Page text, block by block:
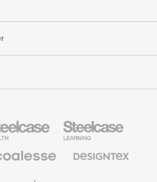
Education
Furniture
Textiles